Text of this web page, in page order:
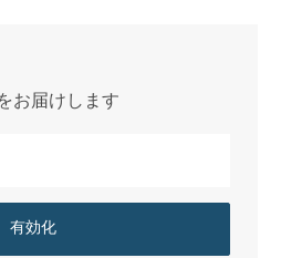
お届けします
有効化